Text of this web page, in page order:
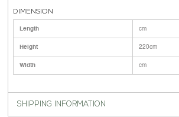
DIMENSION
Length cm
Height 220cm
Width cm
SHIPPING INFORMATION